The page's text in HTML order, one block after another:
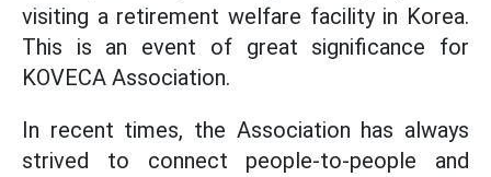
visiting a retirement welfare facility in Korea.
This is an event of great significance for
KOVECA Association.
In recent times, the Association has always
strived to connect people-to-people and